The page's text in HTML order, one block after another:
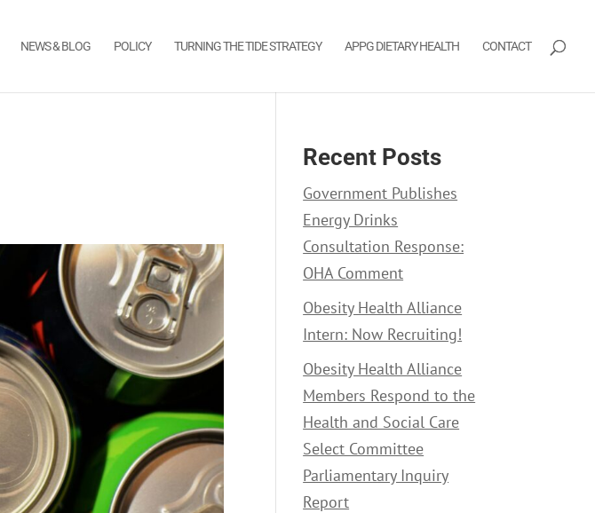
NEWS & BLOG POLICY TURNING THE TIDE STRATEGY APPG DIETARY HEALTH CONTACT
Recent Posts
Government Publishes
Energy Drinks
Consultation Response:
OHA Comment
Obesity Health Alliance
Intern: Now Recruiting!
Obesity Health Alliance
Members Respond to the
Health and Social Care
Select Committee
Parliamentary Inquiry
Report